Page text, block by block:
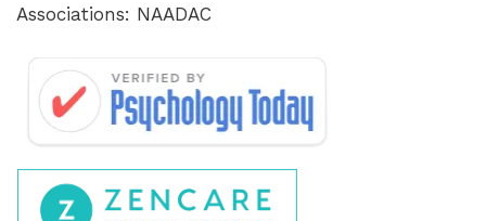
Associations: NAADAC